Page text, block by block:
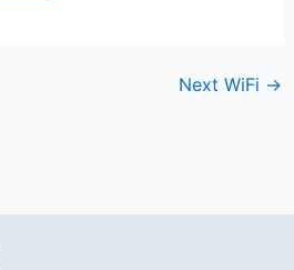
Next WiFi →